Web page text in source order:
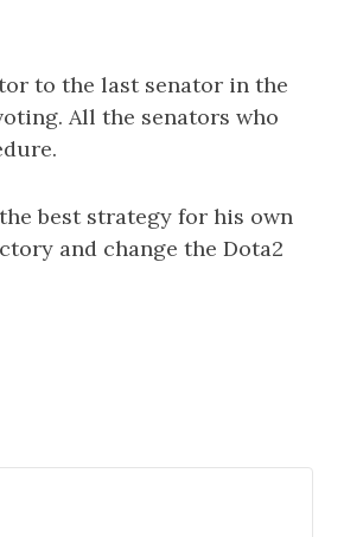
to the last senator in the
All the senators who
best strategy for his own
and change the Dota2